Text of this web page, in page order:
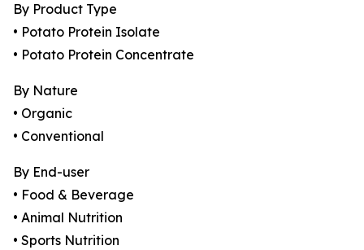
By Product Type
• Potato Protein Isolate
• Potato Protein Concentrate
By Nature
• Organic
• Conventional
By End-user
• Food & Beverage
• Animal Nutrition
• Sports Nutrition